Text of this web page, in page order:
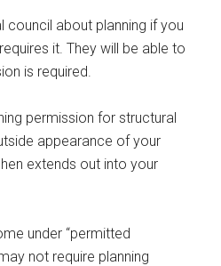
about planning if you
it. They will be able to
is required.
permission for structural
appearance of your
extends out into your
under “permitted
not require planning